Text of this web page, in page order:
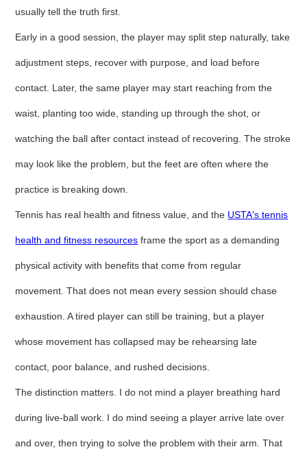
usually tell the truth first.
Early in a good session, the player may split step naturally, take
adjustment steps, recover with purpose, and load before
contact. Later, the same player may start reaching from the
waist, planting too wide, standing up through the shot, or
watching the ball after contact instead of recovering. The stroke
may look like the problem, but the feet are often where the
practice is breaking down.
Tennis has real health and fitness value, and the USTA's tennis
health and fitness resources frame the sport as a demanding
physical activity with benefits that come from regular
movement. That does not mean every session should chase
exhaustion. A tired player can still be training, but a player
whose movement has collapsed may be rehearsing late
contact, poor balance, and rushed decisions.
The distinction matters. I do not mind a player breathing hard
during live-ball work. I do mind seeing a player arrive late over
and over, then trying to solve the problem with their arm. That